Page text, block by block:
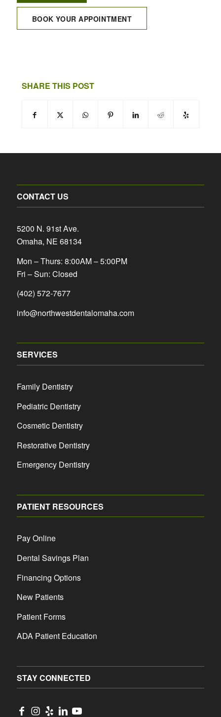
BOOK YOUR APPOINTMENT
SHARE THIS POST
CONTACT US
5200 N. 91st Ave.
Omaha, NE 68134
Mon – Thurs: 8:00AM – 5:00PM
Fri – Sun: Closed
(402) 572-7677
info@northwestdentalomaha.com
SERVICES
Family Dentistry
Pediatric Dentistry
Cosmetic Dentistry
Restorative Dentistry
Emergency Dentistry
PATIENT RESOURCES
Pay Online
Dental Savings Plan
Financing Options
New Patients
Patient Forms
ADA Patient Education
STAY CONNECTED